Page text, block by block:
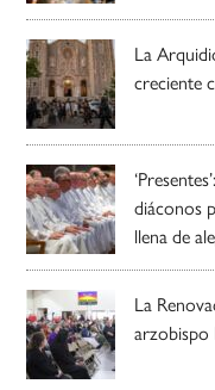
La
creciente
diáconos
llena de
La
arzobispo